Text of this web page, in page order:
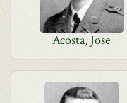
Acosta, Jose